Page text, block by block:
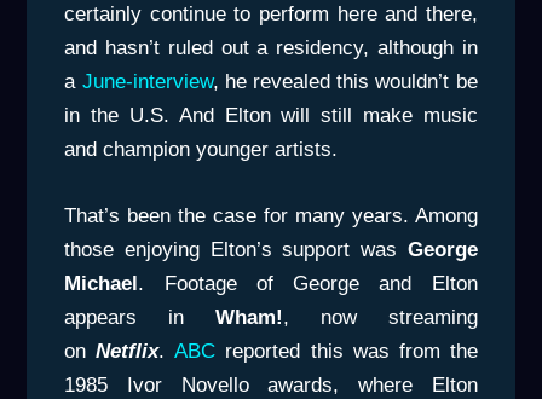
certainly continue to perform here and there,
and hasn’t ruled out a residency, although in
a June-interview, he revealed this wouldn’t be
in the U.S. And Elton will still make music
and champion younger artists.
That’s been the case for many years. Among
those enjoying Elton’s support was George
Michael . Footage of George and Elton
appears in Wham!, now streaming
onNetflix.ABC reported this was from the
1985 Ivor Novello awards, where Elton